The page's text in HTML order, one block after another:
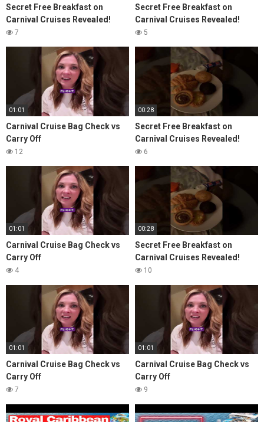
Secret Free Breakfast on
Carnival Cruises Revealed!
7
Secret Free Breakfast on
Carnival Cruises Revealed!
5
01:01
Carnival Cruise Bag Check vs
Carry Off
12
00:28
Secret Free Breakfast on
Carnival Cruises Revealed!
6
01:01
Carnival Cruise Bag Check vs
Carry Off
4
00:28
Secret Free Breakfast on
Carnival Cruises Revealed!
10
01:01
Carnival Cruise Bag Check vs
Carry Off
7
01:01
Carnival Cruise Bag Check vs
Carry Off
9